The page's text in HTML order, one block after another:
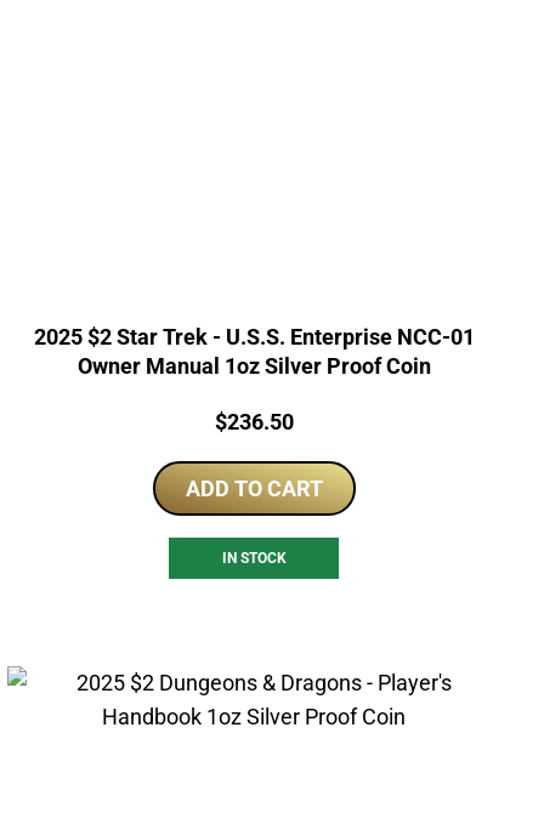
2025 $2 Star Trek - U.S.S. Enterprise NCC-01
Owner Manual 1oz Silver Proof Coin
Price:
$236.50
ADD TO CART
IN STOCK